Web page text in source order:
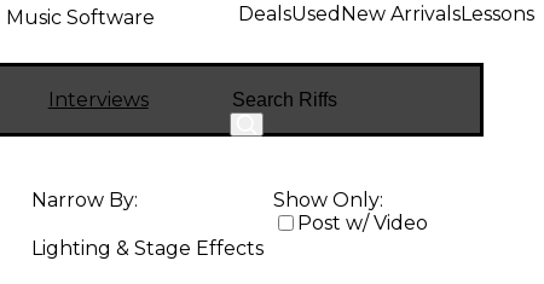
Music Software DealsUsed New ArrivalsLessons
Interviews Search
Narrow By:
Lighting & Stage Effects
Show Only:
Post w/ Video